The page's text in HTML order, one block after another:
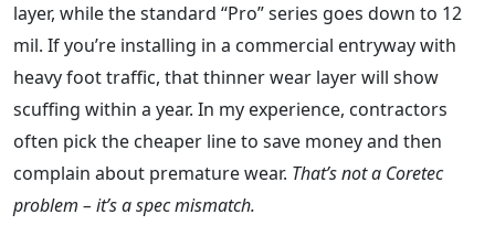
layer, while the standard “Pro” series goes down to 12
mil. If you’re installing in a commercial entryway with
heavy foot traffic, that thinner wear layer will show
scuffing within a year. In my experience, contractors
often pick the cheaper line to save money and then
complain about premature wear. That’s not a Coretec
problem – it’s a spec mismatch.